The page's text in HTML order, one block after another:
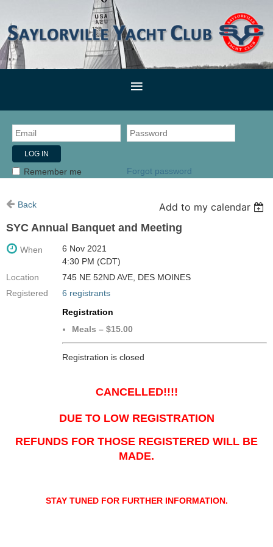
Remember me Forgot password
Back
Add to my calendar
SYC Annual Banquet and Meeting
When
6 Nov 2021
4:30 PM (CDT)
Location
745 NE 52ND AVE, DES MOINES
Registered
6 registrants
Registration
Meals – $15.00
Registration is closed
CANCELLED!!!!
DUE TO LOW REGISTRATION
REFUNDS FOR THOSE REGISTERED WILL BE
MADE.
STAY TUNED FOR FURTHER INFORMATION.